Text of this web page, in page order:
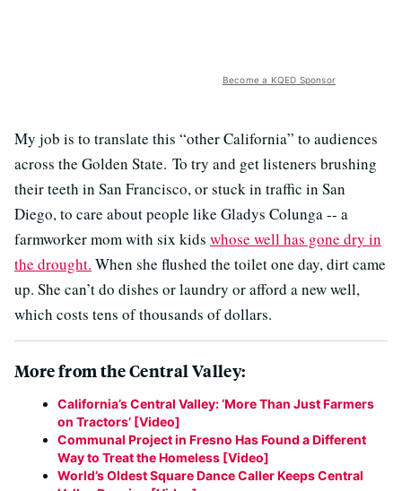
Become a KQED Sponsor
My job is to translate this “other California” to audiences
across the Golden State. To try and get listeners brushing
their teeth in San Francisco, or stuck in traffic in San
Diego, to care about people like Gladys Colunga -- a
farmworker mom with six kids whose well has gone dry in
the drought. When she flushed the toilet one day, dirt came
up. She can’t do dishes or laundry or afford a new well,
which costs tens of thousands of dollars.
More from the Central Valley:
California’s Central Valley: ‘More Than Just Farmers
on Tractors’ [Video]
Communal Project in Fresno Has Found a Different
Way to Treat the Homeless [Video]
World’s Oldest Square Dance Caller Keeps Central